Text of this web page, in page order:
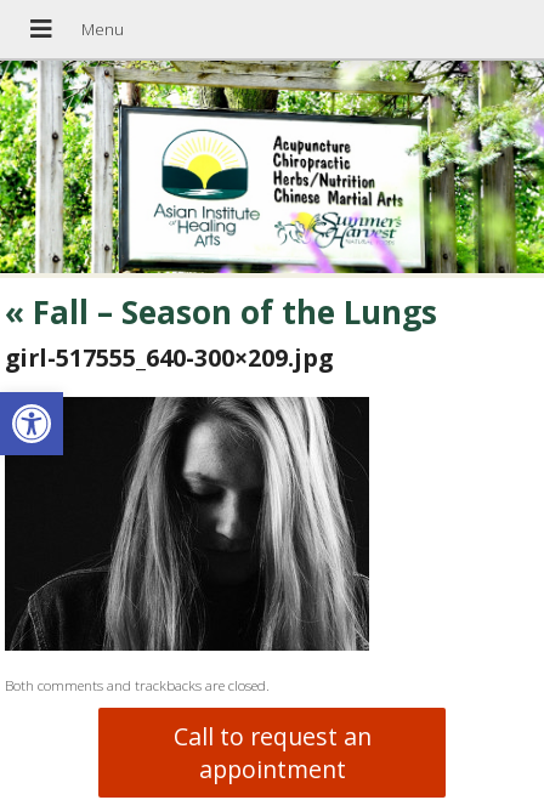
Open toolbar
« Fall – Season of the Lungs
girl-517555_640-300×209.jpg
Both comments and trackbacks are closed.
Call to request an
appointment